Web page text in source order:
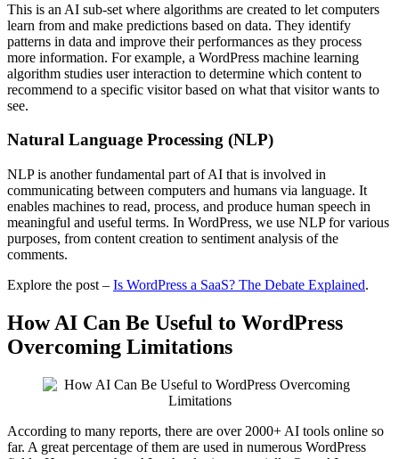
This is an AI sub-set where algorithms are created to let computers
learn from and make predictions based on data. They identify
patterns in data and improve their performances as they process
more information. For example, a WordPress machine learning
algorithm studies user interaction to determine which content to
recommend to a specific visitor based on what that visitor wants to
see.
Natural Language Processing (NLP)
NLP is another fundamental part of AI that is involved in
communicating between computers and humans via language. It
enables machines to read, process, and produce human speech in
meaningful and useful terms. In WordPress, we use NLP for various
purposes, from content creation to sentiment analysis of the
comments.
Explore the post – Is WordPress a SaaS? The Debate Explained.
How AI Can Be Useful to WordPress
Overcoming Limitations
According to many reports, there are over 2000+ AI tools online so
far. A great percentage of them are used in numerous WordPress